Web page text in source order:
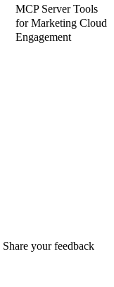
MCP Server Tools
for Marketing Cloud
Engagement
Share your feedback